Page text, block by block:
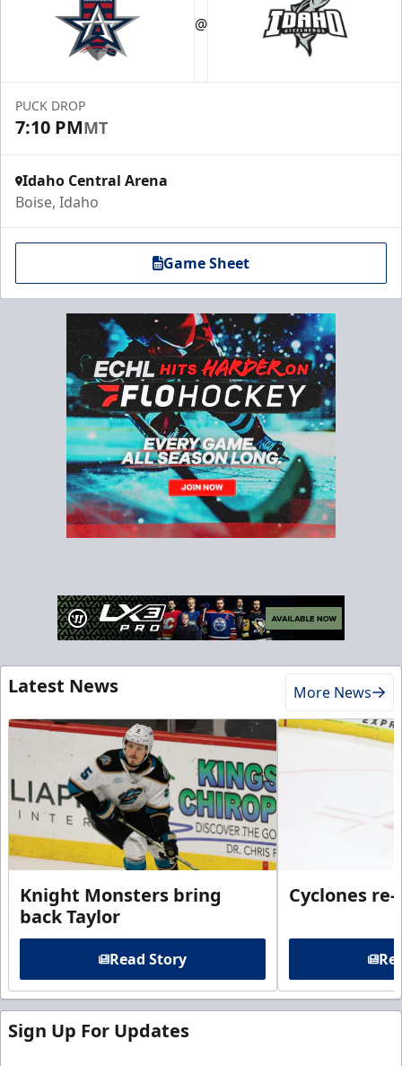
@
PUCK DROP
7:10 PMMT
Idaho Central Arena
Boise, Idaho
Game Sheet
Latest News More News
Knight Monsters bring
back Taylor
Read Story
Cyclones
Sign Up For Updates